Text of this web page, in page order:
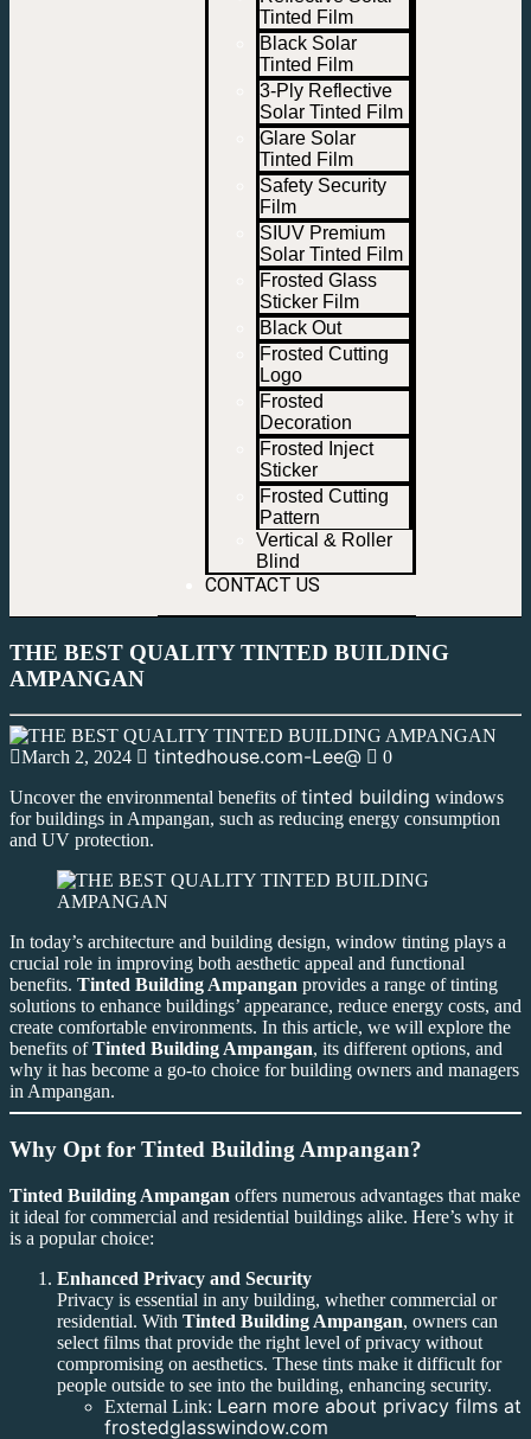
Tinted Film
Black Solar
Tinted Film
3-Ply Reflective
Solar Tinted Film
Glare Solar
Tinted Film
Safety Security
Film
SIUV Premium
Solar Tinted Film
Frosted Glass
Sticker Film
Black Out
Frosted Cutting
Logo
Frosted
Decoration
Frosted Inject
Sticker
Frosted Cutting
Pattern
Vertical & Roller
Blind
CONTACT US
THE BEST QUALITY TINTED BUILDING
AMPANGAN
March 2, 2024 tintedhouse.com-Lee@
0
Uncover the environmental benefits oftinted building windows
for buildings in Ampangan, such as reducing energy consumption
and UV protection.
In today’s architecture and building design, window tinting plays a
crucial role in improving both aesthetic appeal and functional
benefits. Tinted Building Ampangan provides a range of tinting
solutions to enhance buildings’ appearance, reduce energy costs, and
create comfortable environments. In this article, we will explore the
benefits ofTinted Building Ampangan, its different options, and
why it has become a go-to choice for building owners and managers
in Ampangan.
Why Opt for Tinted Building Ampangan?
Tinted Building Ampangan offers numerous advantages that make
it ideal for commercial and residential buildings alike. Here’s why it
is a popular choice:
Enhanced Privacy and Security
Privacy is essential in any building, whether commercial or
residential. With Tinted Building Ampangan, owners can
select films that provide the right level of privacy without
compromising on aesthetics. These tints make it difficult for
people outside to see into the building, enhancing security.
External Link: Learn more about privacy films at
frostedglasswindow.com